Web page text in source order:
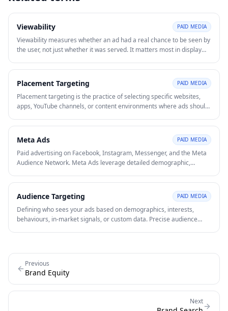
Viewability PAID MEDIA
Viewability measures whether an ad had a real chance to be seen by
the user, not just whether it was served. It matters most in display
exposure.
Placement Targeting PAID MEDIA
Placement targeting is the practice of selecting specific websites,
apps, YouTube channels, or content environments where ads should
audience targeting alone.
Meta Ads PAID MEDIA
Paid advertising on Facebook, Instagram, Messenger, and the Meta
Audience Network. Meta Ads leverage detailed demographic,
scale.
Audience Targeting PAID MEDIA
Defining who sees your ads based on demographics, interests,
behaviours, in-market signals, or custom data. Precise audience
Previous
Brand Equity
Next